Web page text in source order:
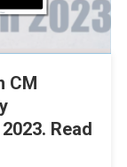
CM
Read